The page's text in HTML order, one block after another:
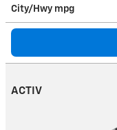
City/Hwy mpg
ACTIV